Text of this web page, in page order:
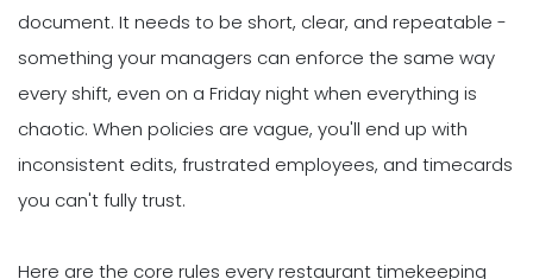
document. It needs to be short, clear, and repeatable -
something your managers can enforce the same way
every shift, even on a Friday night when everything is
chaotic. When policies are vague, you'll end up with
inconsistent edits, frustrated employees, and timecards
you can't fully trust.
Here are the core rules every restaurant timekeeping